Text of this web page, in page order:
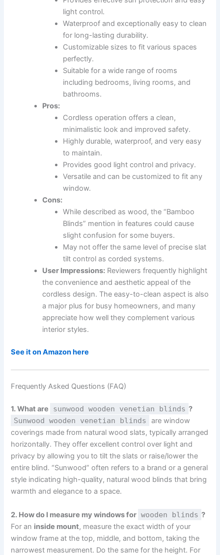
light control.
Waterproof and exceptionally easy to clean
for long-lasting durability.
Customizable sizes to fit various spaces
perfectly.
Suitable for a wide range of rooms
including bedrooms, living rooms, and
bathrooms.
Pros:
Cordless operation offers a clean,
minimalistic look and improved safety.
Highly durable, waterproof, and very easy
to maintain.
Provides good light control and privacy.
Versatile and can be customized to fit any
window.
Cons:
While described as wood, the “Bamboo
Blinds” mention in features could cause
slight confusion for some buyers.
May not offer the same level of precise slat
tilt control as corded systems.
User Impressions: Reviewers frequently highlight
the convenience and aesthetic appeal of the
cordless design. The easy-to-clean aspect is also
a major plus for busy homeowners, and many
appreciate how well they complement various
interior styles.
See it on Amazon here
Frequently Asked Questions (FAQ)
1. What are sunwood wooden venetian blinds ?
Sunwood wooden venetian blinds
are window
coverings made from natural wood slats, typically arranged
horizontally. They offer excellent control over light and
privacy by allowing you to tilt the slats or raise/lower the
entire blind. “Sunwood” often refers to a brand or a general
style indicating high-quality, natural wood blinds that bring
warmth and elegance to a space.
2. How do I measure my windows for wooden blinds ?
For an inside mount, measure the exact width of your
window frame at the top, middle, and bottom, taking the
narrowest measurement. Do the same for the height. For